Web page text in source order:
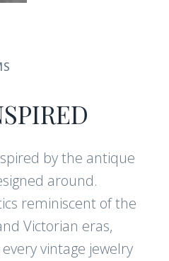
by the antique
around.
reminiscent of the
Victorian eras,
vintage jewelry